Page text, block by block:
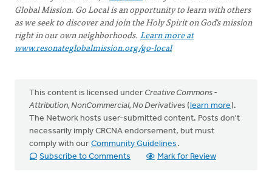
Global Mission. Go Local is an opportunity to learn with others
as we seek to discover and join the Holy Spirit on God's mission
right in our own neighborhoods. Learn more at
www.resonateglobalmission.org/go-local
This content is licensed under Creative Commons -
Attribution, NonCommercial, No Derivatives (learn more).
The Network hosts user-submitted content. Posts don't
necessarily imply CRCNA endorsement, but must
comply with our Community Guidelines .
Subscribe to Comments
Mark for Review